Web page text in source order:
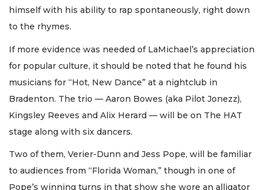
himself with his ability to rap spontaneously, right down
to the rhymes.
If more evidence was needed of LaMichael’s appreciation
for popular culture, it should be noted that he found his
musicians for “Hot, New Dance” at a nightclub in
Bradenton. The trio — Aaron Bowes (aka Pilot Jonezz),
Kingsley Reeves and Alix Herard — will be on The HAT
stage along with six dancers.
Two of them, Verier-Dunn and Jess Pope, will be familiar
to audiences from “Florida Woman,” though in one of
Pope’s winning turns in that show she wore an alligator